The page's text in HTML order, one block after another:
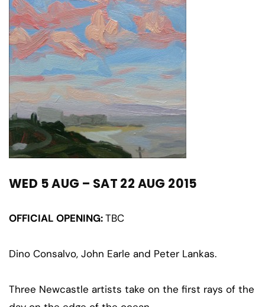
WED 5 AUG – SAT 22 AUG 2015
OFFICIAL OPENING:TBC
Dino Consalvo, John Earle and Peter Lankas.
Three Newcastle artists take on the first rays of the